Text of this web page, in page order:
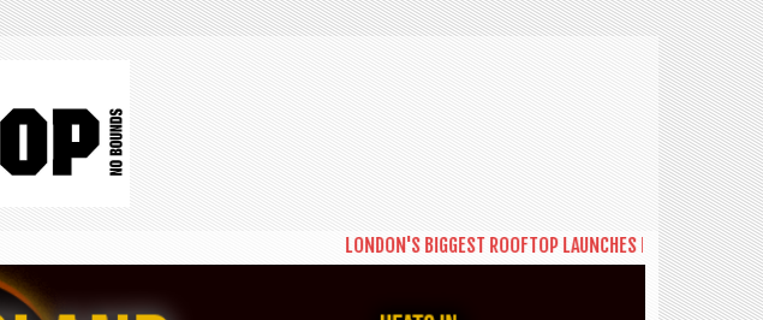
LONDON'S BIGGEST ROOFTOP LAUNCHES NEW DAYTIME